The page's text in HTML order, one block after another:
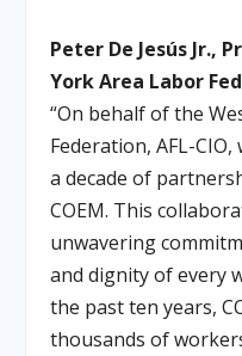
Peter De Jesús Jr.,
York Area Labor
“On behalf of the
Federation, AFL-
a decade of
COEM. This
unwavering
and dignity of every
the past ten years,
thousands of